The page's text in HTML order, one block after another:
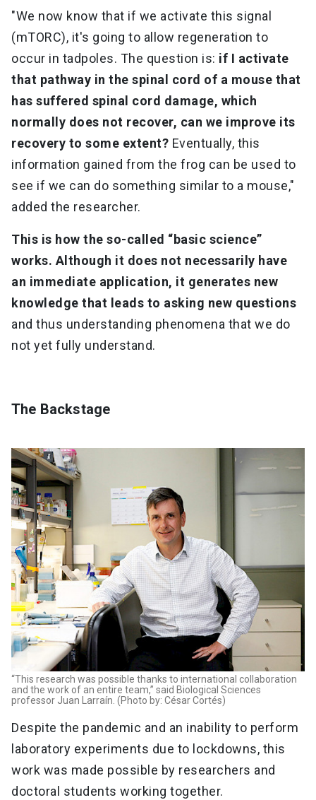
"We now know that if we activate this signal
(mTORC), it's going to allow regeneration to
occur in tadpoles. The question is: if I activate
that pathway in the spinal cord of a mouse that
has suffered spinal cord damage, which
normally does not recover, can we improve its
recovery to some extent? Eventually, this
information gained from the frog can be used to
see if we can do something similar to a mouse,"
added the researcher.
This is how the so-called “basic science”
works. Although it does not necessarily have
an immediate application, it generates new
knowledge that leads to asking new questions
and thus understanding phenomena that we do
not yet fully understand.
The Backstage
“This research was possible thanks to international collaboration
and the work of an entire team,” said Biological Sciences
professor Juan Larraín. (Photo by: César Cortés)
Despite the pandemic and an inability to perform
laboratory experiments due to lockdowns, this
work was made possible by researchers and
doctoral students working together.